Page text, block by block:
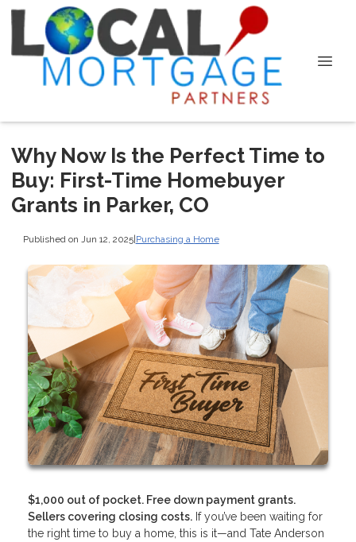
Why Now Is the Perfect Time to
Buy: First-Time Homebuyer
Grants in Parker, CO
Published on Jun 12, 2025|Purchasing a Home
$1,000 out of pocket. Free down payment grants.
Sellers covering closing costs. If you’ve been waiting for
the right time to buy a home, this is it—and Tate Anderson